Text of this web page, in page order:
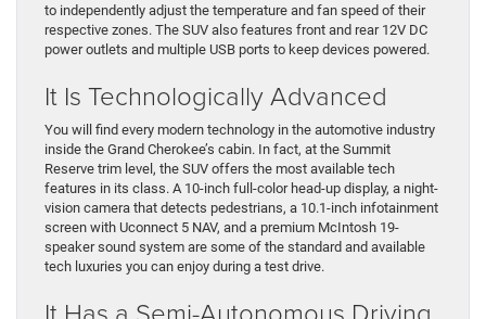
to independently adjust the temperature and fan speed of their
respective zones. The SUV also features front and rear 12V DC
power outlets and multiple USB ports to keep devices powered.
It Is Technologically Advanced
You will find every modern technology in the automotive industry
inside the Grand Cherokee’s cabin. In fact, at the Summit
Reserve trim level, the SUV offers the most available tech
features in its class. A 10-inch full-color head-up display, a night-
vision camera that detects pedestrians, a 10.1-inch infotainment
screen with Uconnect 5 NAV, and a premium McIntosh 19-
speaker sound system are some of the standard and available
tech luxuries you can enjoy during a test drive.
It Has a Semi-Autonomous Driving